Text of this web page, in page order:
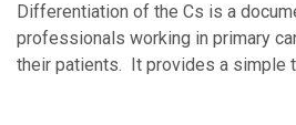
Differentiation of the Cs is a
professionals working in primary
their patients. It provides a simple